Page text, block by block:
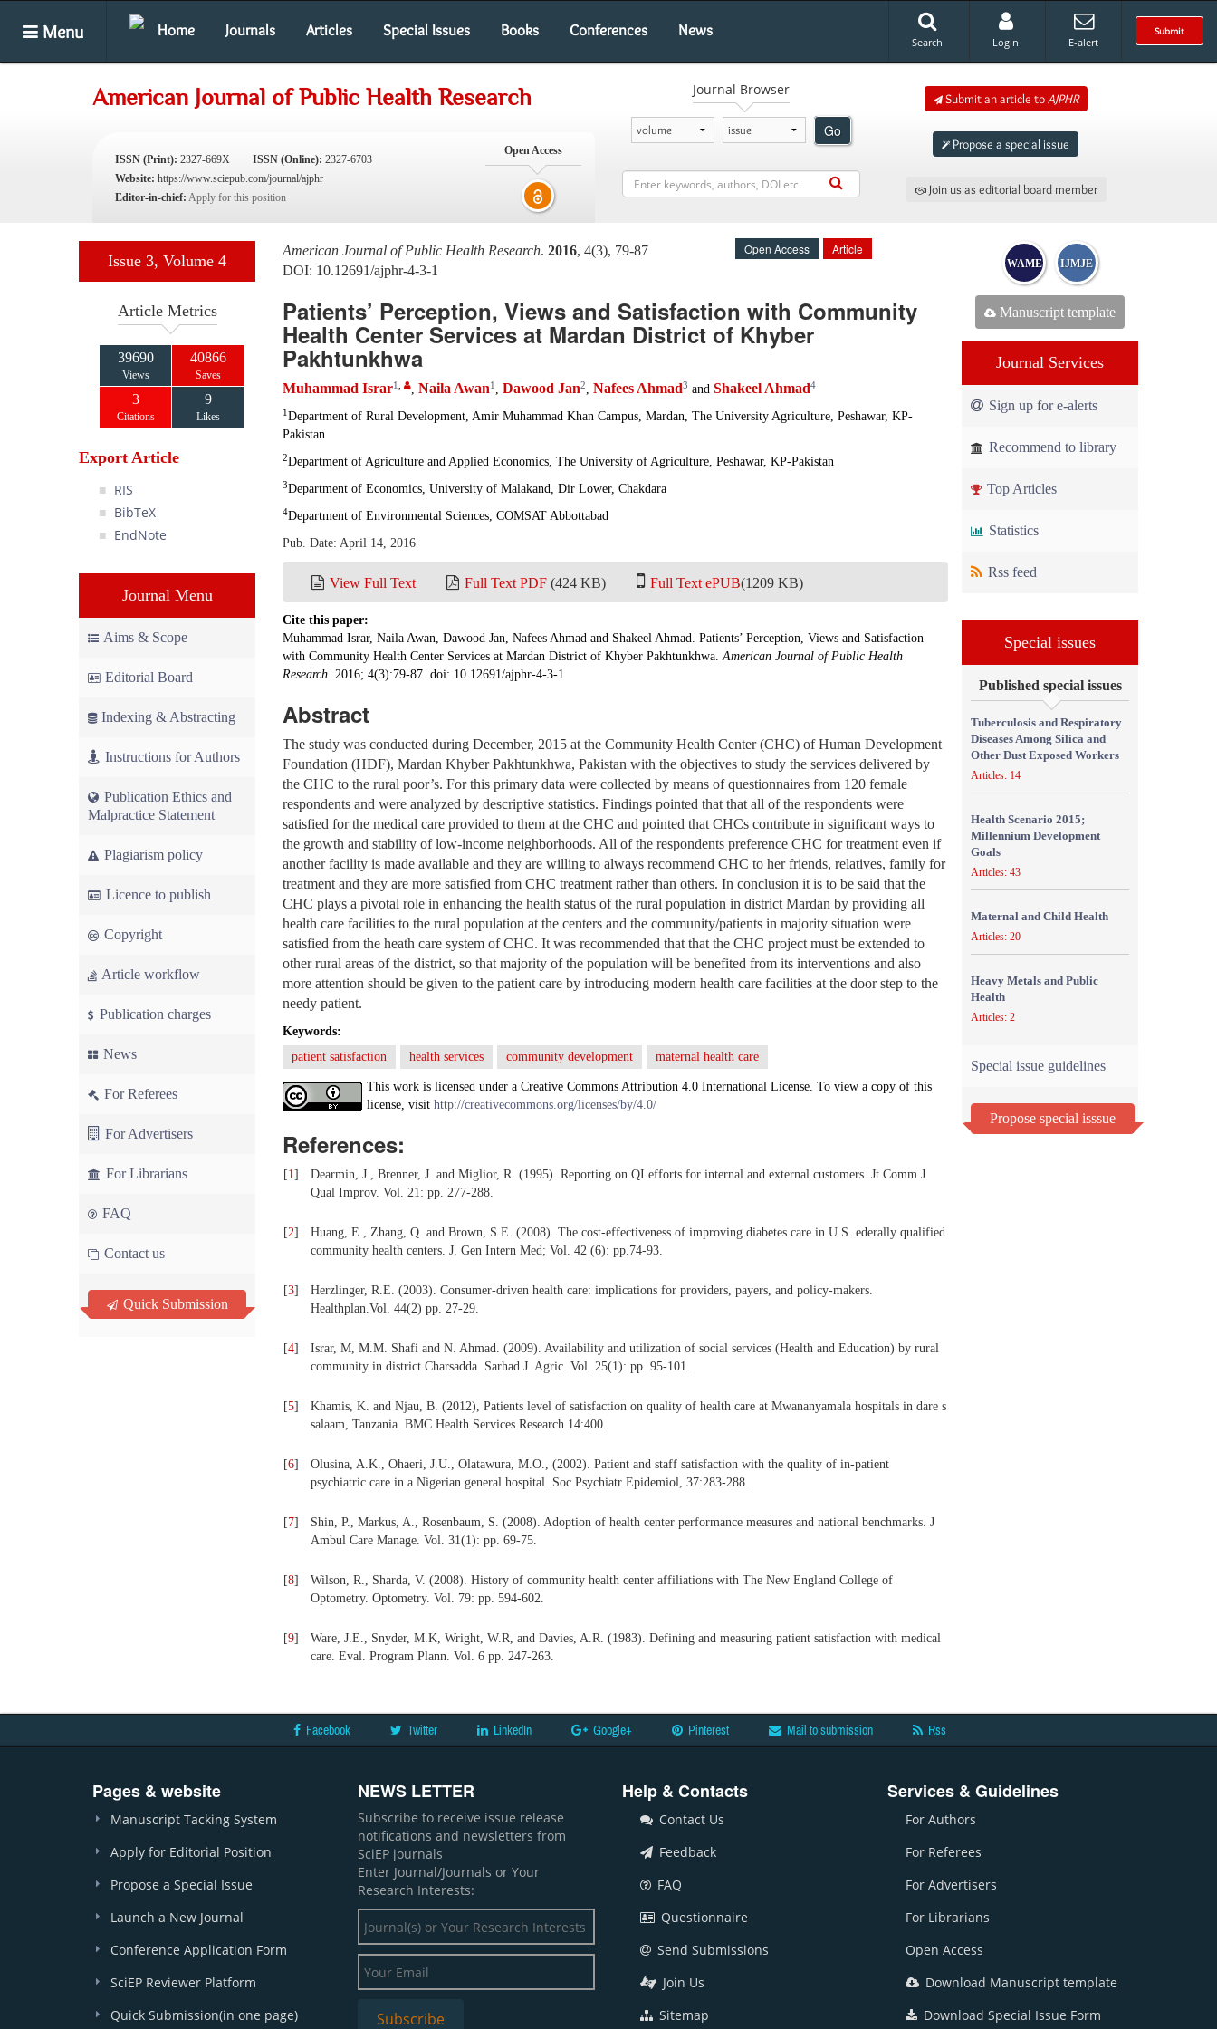
Menu Home Journals Articles Special Issues Books Conferences News Submit
Search Login E-alert
American Journal of Public Health Research
ISSN (Print): 2327-669X ISSN (Online): 2327-6703
Website: https://www.sciepub.com/journal/ajphr
Editor-in-chief: Apply for this position
Open Access
Journal Browser
Go
Submit an article toAJPHR
Propose a special issue
Join us as editorial board member
Issue 3, Volume 4
Article Metrics
39690
Views
40866
Saves
3
Citations
9
Likes
Export Article
RIS
BibTeX
EndNote
Journal Menu
Aims & Scope
Editorial Board
Indexing & Abstracting
Instructions for Authors
Publication Ethics and
Malpractice Statement
Plagiarism policy
Licence to publish
Copyright
Article workflow
Publication charges
News
For Referees
For Advertisers
For Librarians
FAQ
Contact us
Quick Submission
American Journal of Public Health Research. 2016, 4(3), 79-87
DOI: 10.12691/ajphr-4-3-1
Open Access Article
Patients’ Perception, Views and Satisfaction with Community
Health Center Services at Mardan District of Khyber
Pakhtunkhwa
Muhammad Israr1 , Naila Awan1 , Dawood Jan2, Nafees Ahmad3 and Shakeel Ahmad4
1 Department of Rural Development, Amir Muhammad Khan Campus, Mardan, The University Agriculture, Peshawar, KP-
Pakistan
2Department of Agriculture and Applied Economics, The University of Agriculture, Peshawar, KP-Pakistan
3Department of Economics, University of Malakand, Dir Lower, Chakdara
4Department of Environmental Sciences, COMSAT Abbottabad
Pub. Date: April 14, 2016
View Full Text Full Text PDF (424 KB) Full Text ePUB(1209 KB)
Cite this paper:
Muhammad Israr, Naila Awan, Dawood Jan, Nafees Ahmad and Shakeel Ahmad. Patients’ Perception, Views and Satisfaction
with Community Health Center Services at Mardan District of Khyber Pakhtunkhwa.American Journal of Public Health
Research. 2016; 4(3):79-87. doi: 10.12691/ajphr-4-3-1
Abstract
The study was conducted during December, 2015 at the Community Health Center (CHC) of Human Development
Foundation (HDF), Mardan Khyber Pakhtunkhwa, Pakistan with the objectives to study the services delivered by
the CHC to the rural poor’s. For this primary data were collected by means of questionnaires from 120 female
respondents and were analyzed by descriptive statistics. Findings pointed that that all of the respondents were
satisfied for the medical care provided to them at the CHC and pointed that CHCs contribute in significant ways to
the growth and stability of low-income neighborhoods. All of the respondents preference CHC for treatment even if
another facility is made available and they are willing to always recommend CHC to her friends, relatives, family for
treatment and they are more satisfied from CHC treatment rather than others. In conclusion it is to be said that the
CHC plays a pivotal role in enhancing the health status of the rural population in district Mardan by providing all
health care facilities to the rural population at the centers and the community/patients in majority situation were
satisfied from the heath care system of CHC. It was recommended that that the CHC project must be extended to
other rural areas of the district, so that majority of the population will be benefited from its interventions and also
more attention should be given to the patient care by introducing modern health care facilities at the door step to the
needy patient.
Keywords:
patient satisfaction
health services community development maternal health care
This work is licensed under a Creative Commons Attribution 4.0 International License. To view a copy of this
license, visit http://creativecommons.org/licenses/by/4.0/
References:
[1]
Dearmin, J., Brenner, J. and Miglior, R. (1995). Reporting on QI efforts for internal and external customers. Jt Comm J
Qual Improv. Vol. 21: pp. 277-288.
[2]
Huang, E., Zhang, Q. and Brown, S.E. (2008). The cost-effectiveness of improving diabetes care in U.S. ederally qualified
community health centers. J. Gen Intern Med; Vol. 42 (6): pp.74-93.
[3]
Herzlinger, R.E. (2003). Consumer-driven health care: implications for providers, payers, and policy-makers.
Healthplan.Vol. 44(2) pp. 27-29.
[4]
Israr, M, M.M. Shafi and N. Ahmad. (2009). Availability and utilization of social services (Health and Education) by rural
community in district Charsadda. Sarhad J. Agric. Vol. 25(1): pp. 95-101.
[5]
Khamis, K. and Njau, B. (2012), Patients level of satisfaction on quality of health care at Mwananyamala hospitals in dare s
salaam, Tanzania. BMC Health Services Research 14:400.
[6]
Olusina, A.K., Ohaeri, J.U., Olatawura, M.O., (2002). Patient and staff satisfaction with the quality of in-patient
psychiatric care in a Nigerian general hospital. Soc Psychiatr Epidemiol, 37:283-288.
[7]
Shin, P., Markus, A., Rosenbaum, S. (2008). Adoption of health center performance measures and national benchmarks. J
Ambul Care Manage. Vol. 31(1): pp. 69-75.
[8]
Wilson, R., Sharda, V. (2008). History of community health center affiliations with The New England College of
Optometry. Optometry. Vol. 79: pp. 594-602.
[9]
Ware, J.E., Snyder, M.K, Wright, W.R, and Davies, A.R. (1983). Defining and measuring patient satisfaction with medical
care. Eval. Program Plann. Vol. 6 pp. 247-263.
WAME IJMJE
Manuscript template
Journal Services
Sign up for e-alerts
Recommend to library
Top Articles
Statistics
Rss feed
Special issues
Published special issues
Tuberculosis and Respiratory
Diseases Among Silica and
Other Dust Exposed Workers
Articles: 14
Health Scenario 2015;
Millennium Development
Goals
Articles: 43
Maternal and Child Health
Articles: 20
Heavy Metals and Public
Health
Articles: 2
Special issue guidelines
Propose special isssue
Facebook Twitter LinkedIn Google+ Pinterest Mail to submission Rss
Pages & website
Manuscript Tacking System
Apply for Editorial Position
Propose a Special Issue
Launch a New Journal
Conference Application Form
SciEP Reviewer Platform
Quick Submission(in one page)
NEWS LETTER
Subscribe to receive issue release
notifications and newsletters from
SciEP journals
Enter Journal/Journals or Your
Research Interests:
Help & Contacts
Contact Us
Feedback
FAQ
Questionnaire
Send Submissions
Join Us
Sitemap
Services & Guidelines
For Authors
For Referees
For Advertisers
For Librarians
Open Access
Download Manuscript template
Download Special Issue Form